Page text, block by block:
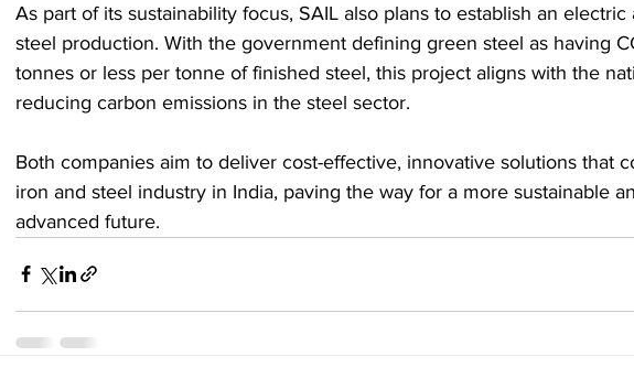
As part of its sustainability focus, SAIL also plans to establish an
steel production. With the government defining green steel as having
tonnes or less per tonne of finished steel, this project aligns with the
reducing carbon emissions in the steel sector.
Both companies aim to deliver cost-effective, innovative solutions that
iron and steel industry in India, paving the way for a more sustainable
advanced future.